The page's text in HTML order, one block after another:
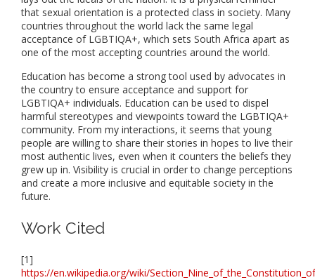
that sexual orientation is a protected class in society. Many
countries throughout the world lack the same legal
acceptance of LGBTIQA+, which sets South Africa apart as
one of the most accepting countries around the world.
Education has become a strong tool used by advocates in
the country to ensure acceptance and support for
LGBTIQA+ individuals. Education can be used to dispel
harmful stereotypes and viewpoints toward the LGBTIQA+
community. From my interactions, it seems that young
people are willing to share their stories in hopes to live their
most authentic lives, even when it counters the beliefs they
grew up in. Visibility is crucial in order to change perceptions
and create a more inclusive and equitable society in the
future.
Work Cited
[1]
https://en.wikipedia.org/wiki/